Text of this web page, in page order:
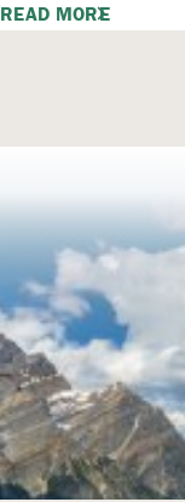
READ MORE